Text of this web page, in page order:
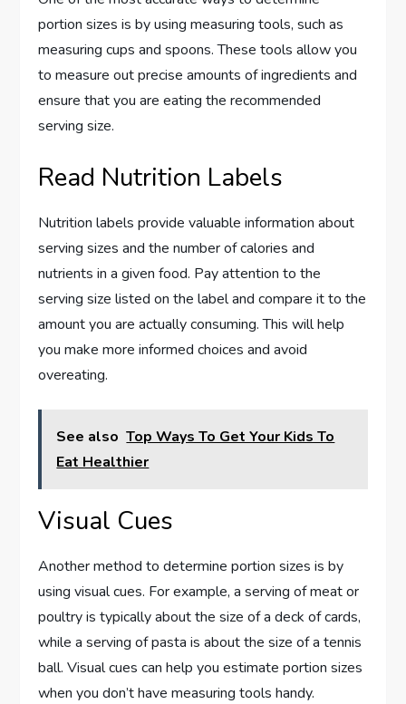
portion sizes is by using measuring tools, such as
measuring cups and spoons. These tools allow you
to measure out precise amounts of ingredients and
ensure that you are eating the recommended
serving size.
Read Nutrition Labels
Nutrition labels provide valuable information about
serving sizes and the number of calories and
nutrients in a given food. Pay attention to the
serving size listed on the label and compare it to the
amount you are actually consuming. This will help
you make more informed choices and avoid
overeating.
See also Top Ways To Get Your Kids To
Eat Healthier
Visual Cues
Another method to determine portion sizes is by
using visual cues. For example, a serving of meat or
poultry is typically about the size of a deck of cards,
while a serving of pasta is about the size of a tennis
ball. Visual cues can help you estimate portion sizes
when you don’t have measuring tools handy.